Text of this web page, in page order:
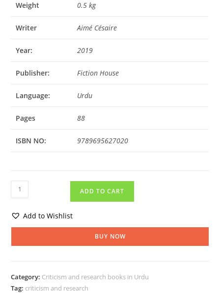
Weight 0.5 kg
Writer Aimé Césaire
Year: 2019
Publisher: Fiction House
Language: Urdu
Pages 88
ISBN NO: 9789695627020
ADD TO CART
Add to Wishlist
BUY NOW
Category: Criticism and research books in Urdu
Tag: criticism and research